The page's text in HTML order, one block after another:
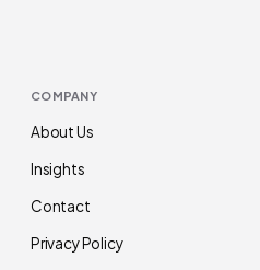
COMPANY
About Us
Insights
Contact
Privacy Policy